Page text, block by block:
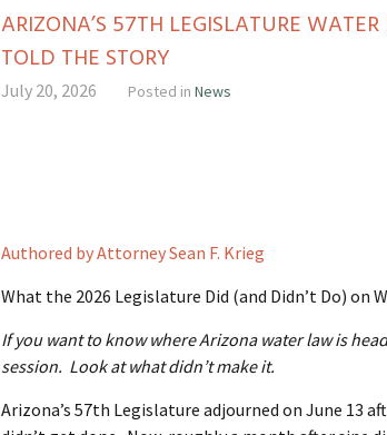
ARIZONA’S 57TH LEGISLATURE
TOLD THE STORY
July 20, 2026 Posted in News
Authored by Attorney Sean F. Krieg
What the 2026 Legislature Did (and Didn’t Do) on
If you want to know where Arizona water law is
session. Look at what didn’t make it.
Arizona’s 57th Legislature adjourned on June 13